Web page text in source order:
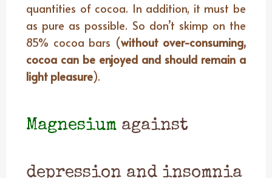
quantities of cocoa. In addition, it must be
as pure as possible. So don’t skimp on the
85% cocoa bars (without over-consuming,
cocoa can be enjoyed and should remain a
light pleasure).
Magnesium against
depression and insomnia